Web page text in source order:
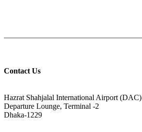
Contact Us
Hazrat Shahjalal International Airport (DAC)
Departure Lounge, Terminal -2
Dhaka-1229